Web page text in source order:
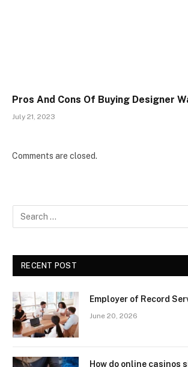
Pros And Cons Of Buying Designer
July 21, 2023
Comments are closed.
RECENT POST
Employer of Record
June 20, 2026
How do online casinos